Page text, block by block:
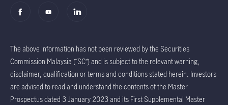
The above information has not been reviewed by the Securities
Commission Malaysia (“SC”) and is subject to the relevant warning,
disclaimer, qualification or terms and conditions stated herein. Investors
are advised to read and understand the contents of the Master
Prospectus dated 3 January 2023 and its First Supplemental Master